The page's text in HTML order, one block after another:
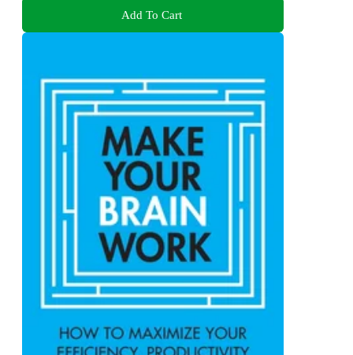
Add To Cart